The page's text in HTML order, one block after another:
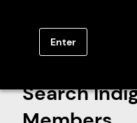
Search
Enter